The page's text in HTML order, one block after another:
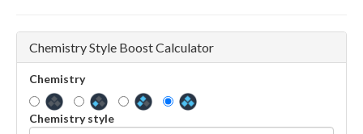
Chemistry Style Boost Calculator
Chemistry
Chemistry style